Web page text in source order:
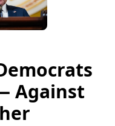
Against